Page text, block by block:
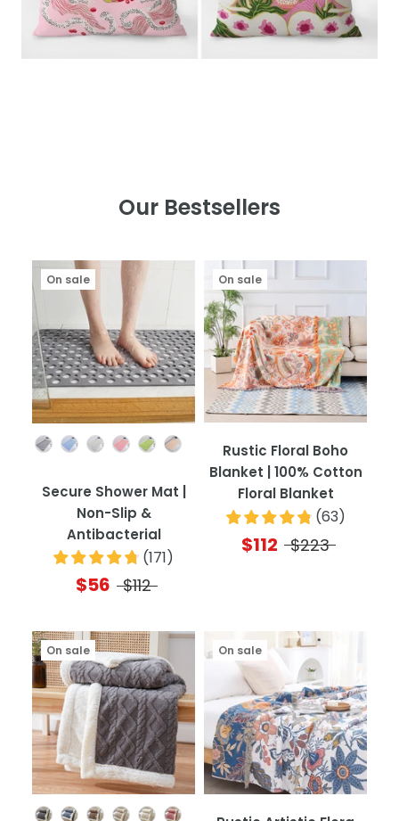
Our Bestsellers
Color
On sale
Secure Shower Mat |
Non-Slip &
Antibacterial
(171)
$56 $112
On sale
Rustic Floral Boho
Blanket | 100% Cotton
Floral Blanket
(63)
$112 $223
Color
On sale On sale